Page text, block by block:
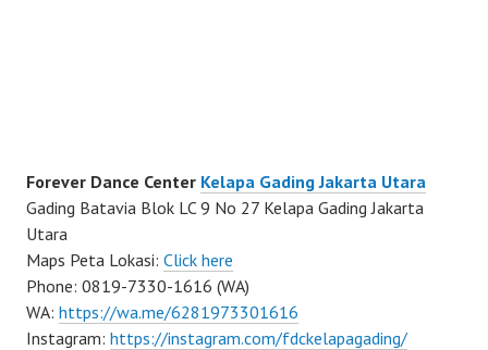
Forever Dance Center Kelapa Gading Jakarta Utara
Gading Batavia Blok LC 9 No 27 Kelapa Gading Jakarta
Utara
Maps Peta Lokasi: Click here
Phone: 0819-7330-1616 (WA)
WA: https://wa.me/6281973301616
Instagram: https://instagram.com/fdckelapagading/